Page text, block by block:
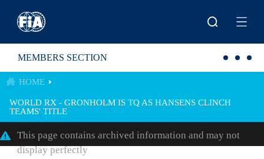
MEMBERS SECTION
HOME
WORLD RX - GRONHOLM IS TQ AS HANSENS CLINCH
TEAMS' TITLE
This page contains archived information and may not
display perfectly